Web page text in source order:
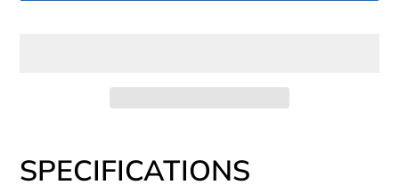
product
to
SPECIFICATIONS